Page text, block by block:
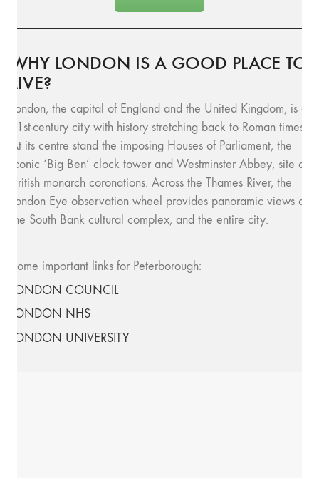
WHY LONDON IS A GOOD PLACE TO
LIVE?
London, the capital of England and the United Kingdom, is a
21st-century city with history stretching back to Roman times.
At its centre stand the imposing Houses of Parliament, the
iconic ‘Big Ben’ clock tower and Westminster Abbey, site of
British monarch coronations. Across the Thames River, the
London Eye observation wheel provides panoramic views of
the South Bank cultural complex, and the entire city.
Some important links for Peterborough:
LONDON COUNCIL
LONDON NHS
LONDON UNIVERSITY